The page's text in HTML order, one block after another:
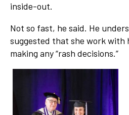
inside-out.
Not so fast, he said. He
suggested that she work with
making any “rash decisions.”